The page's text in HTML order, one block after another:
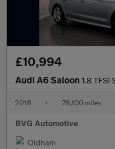
£10,994
Audi A6 Saloon 1.8 TFSI S
2018 • 78,100 miles
BVG Automotive
Oldham